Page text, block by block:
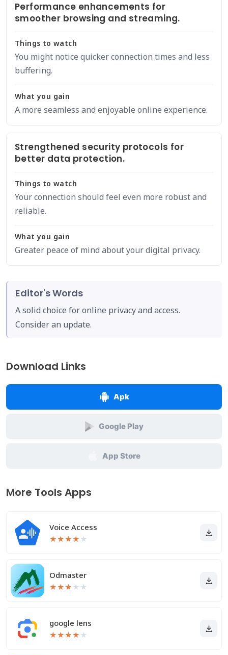
Performance enhancements for
smoother browsing and streaming.
Things to watch
You might notice quicker connection times and less
buffering.
What you gain
A more seamless and enjoyable online experience.
Strengthened security protocols for
better data protection.
Things to watch
Your connection should feel even more robust and
reliable.
What you gain
Greater peace of mind about your digital privacy.
Editor's Words
A solid choice for online privacy and access.
Consider an update.
Download Links
Apk
Google Play
App Store
More Tools Apps
Voice Access
★★★★ ★
Odmaster
★★★ ★ ★
google lens
★★★★ ★